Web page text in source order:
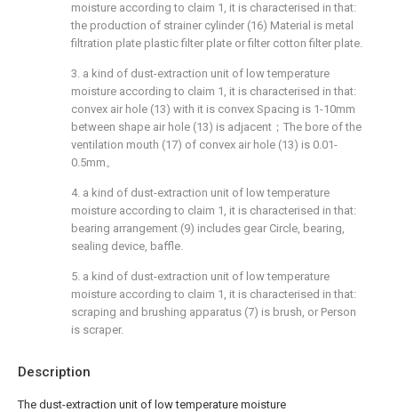
Description
The dust-extraction unit of low temperature moisture
moisture according to claim 1, it is characterised in that:
the production of strainer cylinder (16) Material is metal
filtration plate plastic filter plate or filter cotton filter plate.
3. a kind of dust-extraction unit of low temperature
moisture according to claim 1, it is characterised in that:
convex air hole (13) with it is convex Spacing is 1-10mm
between shape air hole (13) is adjacent；The bore of the
ventilation mouth (17) of convex air hole (13) is 0.01-
0.5mm。
4. a kind of dust-extraction unit of low temperature
moisture according to claim 1, it is characterised in that:
bearing arrangement (9) includes gear Circle, bearing,
sealing device, baffle.
5. a kind of dust-extraction unit of low temperature
moisture according to claim 1, it is characterised in that:
scraping and brushing apparatus (7) is brush, or Person
is scraper.